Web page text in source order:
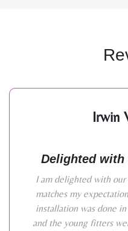
Irwin
Delighted with
I am delighted with
matches my
installation was done
and the young fitters